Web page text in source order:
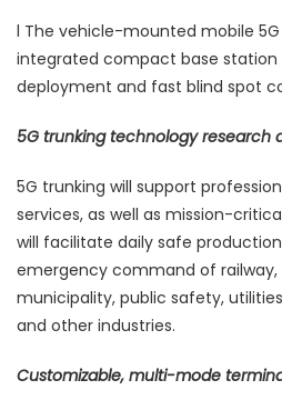
l The vehicle-mounted mobile
integrated compact base
deployment and fast blind spot
5G trunking technology research
5G trunking will support
services, as well as mission-
will facilitate daily safe
emergency command of railway,
municipality, public safety,
and other industries.
Customizable, multi-mode